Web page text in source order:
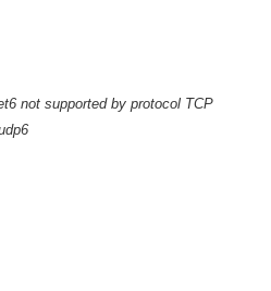
not supported by protocol TCP